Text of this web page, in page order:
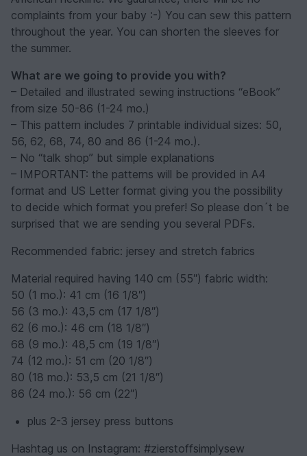
complaints from your baby :-) You can sew this pattern
throughout the year. You can shorten the sleeves for
the summer.
What are we going to provide you with?
– Detailed and illustrated sewing instructions “eBook”
from size 50-86 (1-24 mo.)
– This pattern includes 7 printable individual sizes: 50,
56, 62, 68, 74, 80 and 86 (1-24 mo.).
– No “talk shop” but simple explanations
– IMPORTANT: the patterns will be provided in A4
format and US Letter format giving you the possibility
to decide which format you prefer! So please don´t be
surprised that we are sending you several PDFs.
Recommended fabric: jersey and stretch fabrics
Material required having 140 cm (55″) fabric width:
50 (1 mo.): 41 cm (16 1/8″)
56 (3 mo.): 43,5 cm (17 1/8″)
62 (6 mo.): 46 cm (18 1/8″)
68 (9 mo.): 48,5 cm (19 1/8″)
74 (12 mo.): 51 cm (20 1/8″)
80 (18 mo.): 53,5 cm (21 1/8″)
86 (24 mo.): 56 cm (22″)
plus 2-3 jersey press buttons
Hashtag us on Instagram: #zierstoffsimplysew